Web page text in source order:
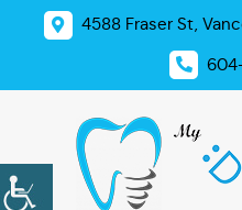
4588 Fraser St,